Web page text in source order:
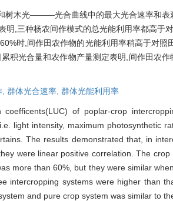
树木光———光合曲线中的最大光合速率和表
明,三种杨农间作模式的总光能利用率都高
时,间作田农作物的光能利用率稍高于对
积光合量和农作物产量测定表明,间作田农
群体光合速率, 群体光能利用率
coefficents(LUC) of poplar-crop
light intensity, maximum photosynthetic
The results demonstrated that, in
were linear positive correlation. The
more than 60%, but they were similar
intercropping systems were higher than
and pure crop system was similar to